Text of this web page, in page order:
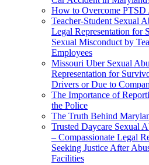
How to Overcome PTSD
Teacher-Student Sexual
Legal Representation for
Sexual Misconduct by
Employees
Missouri Uber Sexual
Representation for
Drivers or Due to
The Importance of
the Police
The Truth Behind
Trusted Daycare Sexual
– Compassionate Legal
Seeking Justice After
Facilities